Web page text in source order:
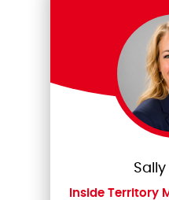
Inside Territory